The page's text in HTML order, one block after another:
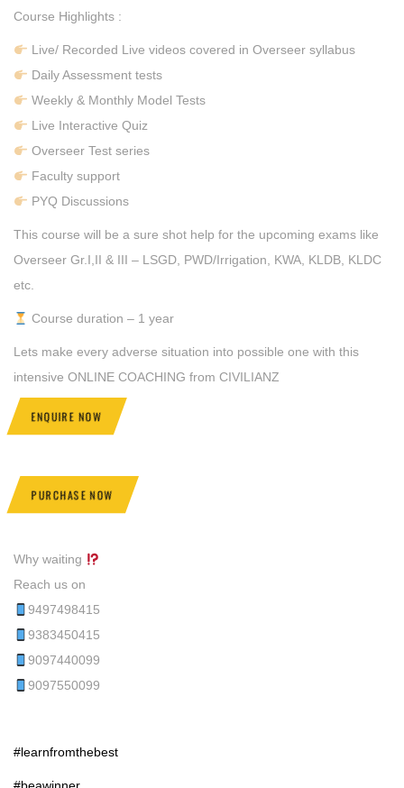
Course Highlights :
Live/ Recorded Live videos covered in Overseer syllabus
Daily Assessment tests
Weekly & Monthly Model Tests
Live Interactive Quiz
Overseer Test series
Faculty support
PYQ Discussions
This course will be a sure shot help for the upcoming exams like
Overseer Gr.I,II & III – LSGD, PWD/Irrigation, KWA, KLDB, KLDC
etc.
Course duration – 1 year
Lets make every adverse situation into possible one with this
intensive ONLINE COACHING from CIVILIANZ
ENQUIRE NOW
PURCHASE NOW
Why waiting
Reach us on
9497498415
9383450415
9097440099
9097550099
#learnfromthebest